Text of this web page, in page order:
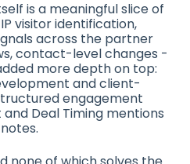
is a meaningful slice of
visitor identification,
across the partner
contact-level changes -
more depth on top:
and client-
engagement
Deal Timing mentions